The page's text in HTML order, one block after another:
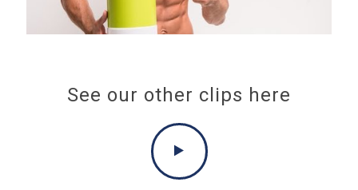
See our other clips here